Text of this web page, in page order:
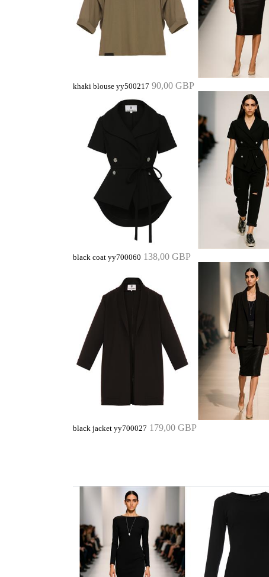
khaki blouse yy500217 90,00 GBP
black coat yy700060 138,00 GBP
black jacket yy700027 179,00 GBP